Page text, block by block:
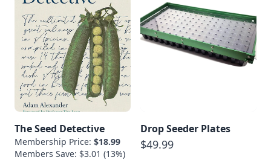
The Seed Detective
Membership Price: $18.99
Members Save: $3.01 (13%)
Drop Seeder Plates
$49.99